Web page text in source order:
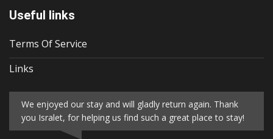
Useful links
Terms Of Service
Links
We enjoyed our stay and will gladly return again. Thank
you Isralet, for helping us find such a great place to stay!